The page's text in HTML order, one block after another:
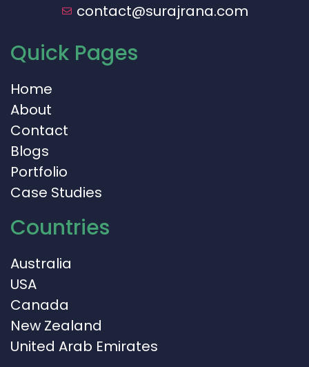
contact@surajrana.com
Quick Pages
Home
About
Contact
Blogs
Portfolio
Case Studies
Countries
Australia
USA
Canada
New Zealand
United Arab Emirates